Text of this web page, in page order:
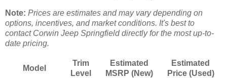
Note: Prices are estimates and may vary depending on
options, incentives, and market conditions. It's best to
contact Corwin Jeep Springfield directly for the most up-to-
date pricing.
Model
Trim
Level
Estimated
MSRP (New)
Estimated
Price (Used)